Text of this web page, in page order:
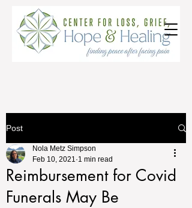
Post
Reimbursement for Covid
Funerals May Be
Nola Metz Simpson
Feb 10, 2021 1 min read